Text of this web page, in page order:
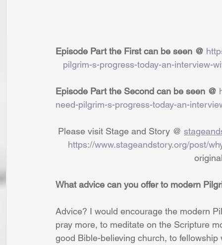
Episode Part the First can be seen @
pilgrim-s-progress-today-an-interview-
Episode Part the Second can be seen @
need-pilgrim-s-progress-today-an-
Please visit Stage and Story @
https://www.stageandstory.org/post/
What advice can you offer to modern
Advice? I would encourage the modern
pray more, to meditate on the Scripture
good Bible-believing church, to